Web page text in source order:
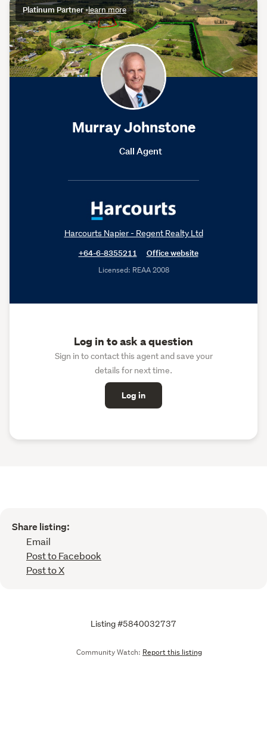
Platinum Partner•learn more
Murray Johnstone
Call Agent
Harcourts Napier - Regent Realty Ltd
+64-6-8355211
Office website
Licensed: REAA 2008
Log in to ask a question
Sign in to contact this agent and save your
details for next time.
Log in
Share listing:
Email
Post to Facebook
Post to X
Listing #5840032737
Community Watch: Report this listing